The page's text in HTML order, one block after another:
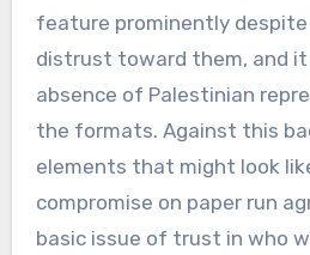
feature prominently despite
distrust toward them, and
absence of Palestinian
the formats. Against this
elements that might look
compromise on paper run
basic issue of trust in who